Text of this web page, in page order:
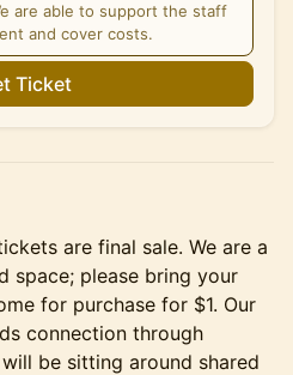
are able to support the staff
and cover costs.
Ticket
are final sale. We are a
space; please bring your
for purchase for $1. Our
connection through
be sitting around shared